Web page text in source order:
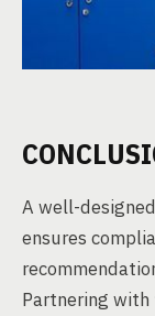
A well-designed
ensures
Partnering with